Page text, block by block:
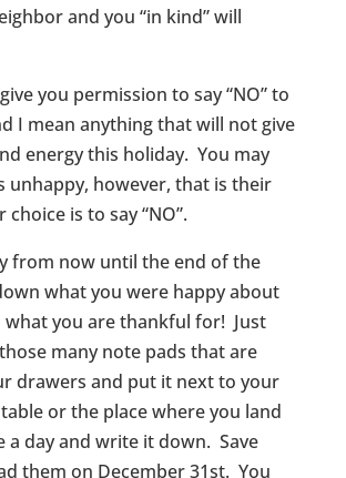
and you “in kind” will
you permission to say “NO” to
I mean anything that will not give
energy this holiday. You may
unhappy, however, that is their
is to say “NO”.
from now until the end of the
what you were happy about
what you are thankful for! Just
many note pads that are
drawers and put it next to your
or the place where you land
a day and write it down. Save
them on December 31st. You